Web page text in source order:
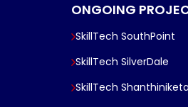
ONGOING
SkillTech SouthPoint
SkillTech SilverDale
SkillTech